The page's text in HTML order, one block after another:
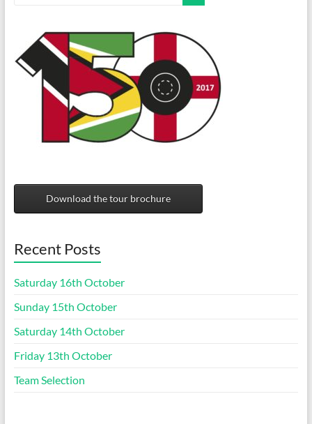
Download the tour brochure
Recent Posts
Saturday 16th October
Sunday 15th October
Saturday 14th October
Friday 13th October
Team Selection